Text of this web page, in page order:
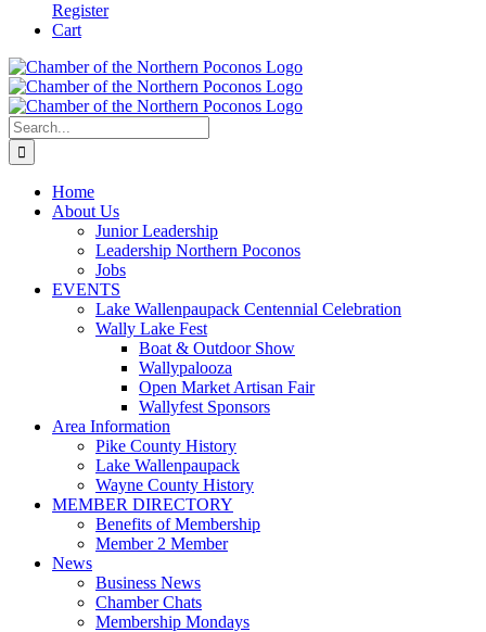
Register
Cart
Search
for:
Home
About Us
Junior Leadership
Leadership Northern Poconos
Jobs
EVENTS
Lake Wallenpaupack Centennial Celebration
Wally Lake Fest
Boat & Outdoor Show
Wallypalooza
Open Market Artisan Fair
Wallyfest Sponsors
Area Information
Pike County History
Lake Wallenpaupack
Wayne County History
MEMBER DIRECTORY
Benefits of Membership
Member 2 Member
News
Business News
Chamber Chats
Membership Mondays